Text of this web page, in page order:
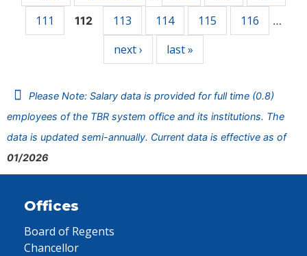
111
112 113 114 115 116 …
next › last »
Please Note: Salary data is provided for full time (0.8)
employees of the TBR system office and its institutions. The
data is updated semi-annually. Current data is effective as of
01/2026
Offices
Board of Regents
Chancellor